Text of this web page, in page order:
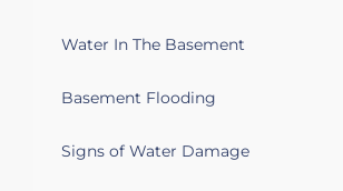
basement apartment. Require
Water In The Basement
Basement Flooding
Signs of Water Damage